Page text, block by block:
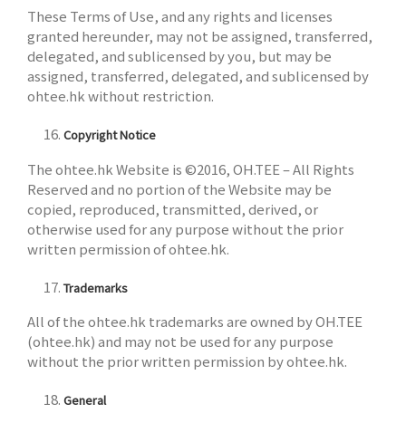
These Terms of Use, and any rights and licenses
granted hereunder, may not be assigned, transferred,
delegated, and sublicensed by you, but may be
assigned, transferred, delegated, and sublicensed by
ohtee.hk without restriction.
Copyright Notice
The ohtee.hk Website is ©2016, OH.TEE – All Rights
Reserved and no portion of the Website may be
copied, reproduced, transmitted, derived, or
otherwise used for any purpose without the prior
written permission of ohtee.hk.
Trademarks
All of the ohtee.hk trademarks are owned by OH.TEE
(ohtee.hk) and may not be used for any purpose
without the prior written permission by ohtee.hk.
General